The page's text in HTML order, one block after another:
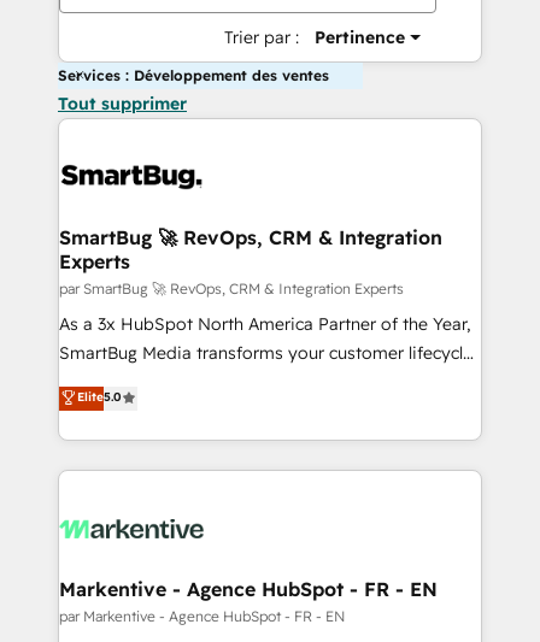
Trier par : Pertinence
Services : Développement des ventes
Tout supprimer
SmartBug 🚀 RevOps, CRM & Integration
Experts
par SmartBug 🚀 RevOps, CRM & Integration Experts
As a 3x HubSpot North America Partner of the Year,
SmartBug Media transforms your customer lifecycle
into a revenue engine. Our unified ecosystem
includes specialized divisions Globalia (AI &
Software) and Point Success Media (Paid Media),
making this the official home for all three brands. 🔄
and system integrations powered by Globalia’s
trainers to drive platform adoption. 📈 Revenue
Generation - Full-funnel marketing and high-
Elite5.0
Markentive - Agence HubSpot - FR - EN
par Markentive - Agence HubSpot - FR - EN